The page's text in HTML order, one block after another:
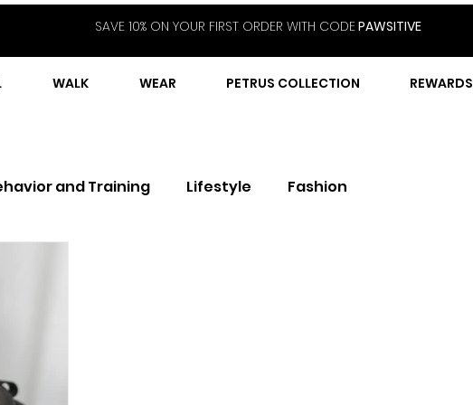
SAVE 10% ON YOUR FIRST ORDER WITH CODEPAWSITIVE
WALK WEAR PETRUS COLLECTION REWARDS
and Training Lifestyle Fashion